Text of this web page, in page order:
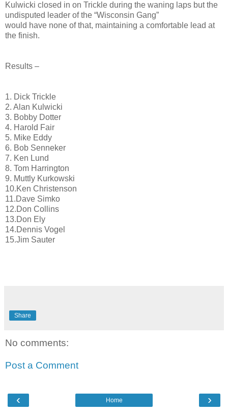
Kulwicki closed in on Trickle during the waning laps but the
undisputed leader of the “Wisconsin Gang”
would have none of that, maintaining a comfortable lead at
the finish.
Results –
1. Dick Trickle
2. Alan Kulwicki
3. Bobby Dotter
4. Harold Fair
5. Mike Eddy
6. Bob Senneker
7. Ken Lund
8. Tom Harrington
9. Muttly Kurkowski
10.Ken Christenson
11.Dave Simko
12.Don Collins
13.Don Ely
14.Dennis Vogel
15.Jim Sauter
Share
No comments:
Post a Comment
‹ ›
Home